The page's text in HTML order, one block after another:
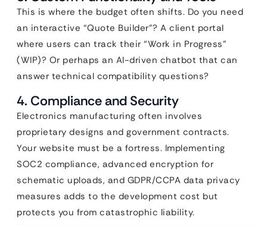
This is where the budget often shifts. Do you need
an interactive “Quote Builder”? A client portal
where users can track their “Work in Progress”
(WIP)? Or perhaps an AI-driven chatbot that can
answer technical compatibility questions?
4. Compliance and Security
Electronics manufacturing often involves
proprietary designs and government contracts.
Your website must be a fortress. Implementing
SOC2 compliance, advanced encryption for
schematic uploads, and GDPR/CCPA data privacy
measures adds to the development cost but
protects you from catastrophic liability.